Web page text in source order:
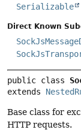
Serializable
Direct Known
public class
extends
Base class for
HTTP requests.